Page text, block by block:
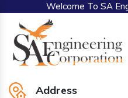
Welcome To SA
Address